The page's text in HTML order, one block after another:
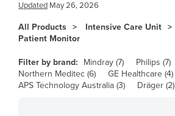
Chad
Chile
Colombia
Comoros
Updated May 26, 2026
All Products
Intensive Care Unit
Patient Monitor
Filter by brand: Mindray (7)
Philips (7)
Northern Meditec (6)
GE Healthcare (4)
APS Technology Australia (3)
Dräger (2)